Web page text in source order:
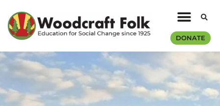
DONATE